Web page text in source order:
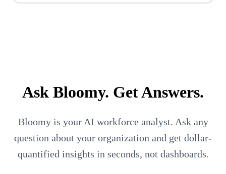
Ask Bloomy. Get Answers.
Bloomy is your AI workforce analyst. Ask any
question about your organization and get dollar-
quantified insights in seconds, not dashboards.